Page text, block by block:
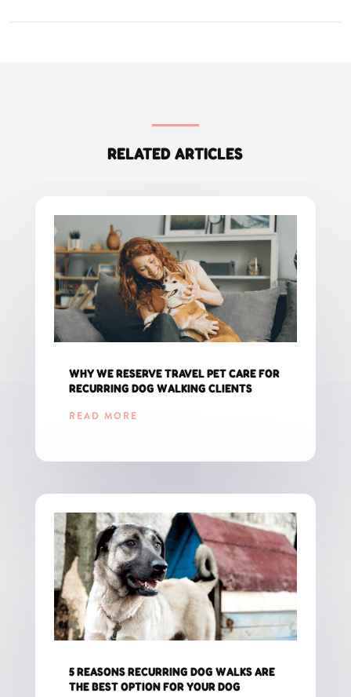
RELATED ARTICLES
WHY WE RESERVE TRAVEL PET CARE FOR
RECURRING DOG WALKING CLIENTS
READ MORE
5 REASONS RECURRING DOG WALKS ARE
THE BEST OPTION FOR YOUR DOG